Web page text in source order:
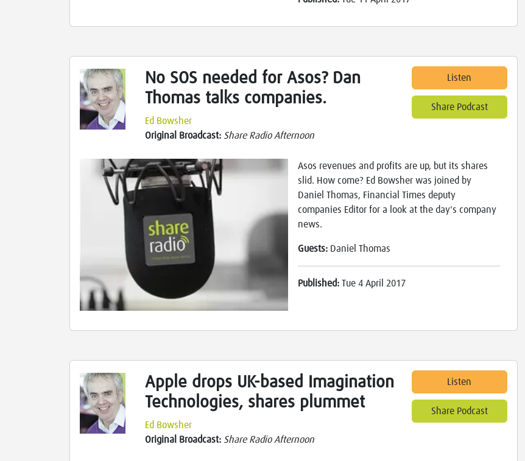
No SOS needed for Asos? Dan
Thomas talks companies.
Ed Bowsher
Original Broadcast: Share Radio Afternoon
Listen
Share Podcast
Asos revenues and profits are up, but its shares
slid. How come? Ed Bowsher was joined by
Daniel Thomas, Financial Times deputy
companies Editor for a look at the day's company
news.
Guests: Daniel Thomas
Published:Tue 4 April 2017
Apple drops UK-based Imagination
Technologies, shares plummet
Ed Bowsher
Original Broadcast: Share Radio Afternoon
Listen
Share Podcast